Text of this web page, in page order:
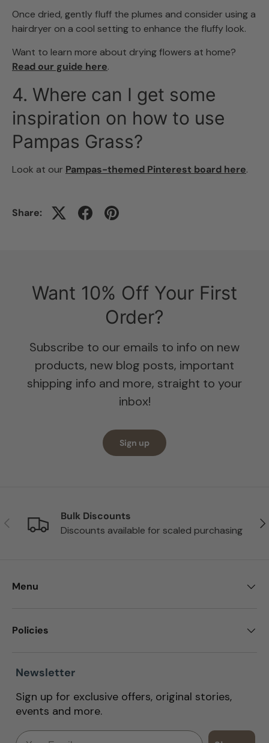
Once dried, gently fluff the plumes and consider using a
hairdryer on a cool setting to enhance the fluffy look.
Want to learn more about drying flowers at home?
Read our guide here.
4. Where can I get some
inspiration on how to use
Pampas Grass?
Look at our Pampas-themed Pinterest board here.
Share:
Want 10% Off Your First
Order?
Subscribe to our emails to info on new
products, new blog posts, important
shipping info and more, straight to your
inbox!
Sign up
Previous
Bulk Discounts
Discounts available for scaled purchasing
Menu
Policies
Newsletter
Sign up for exclusive offers, original stories,
events and more.
Email